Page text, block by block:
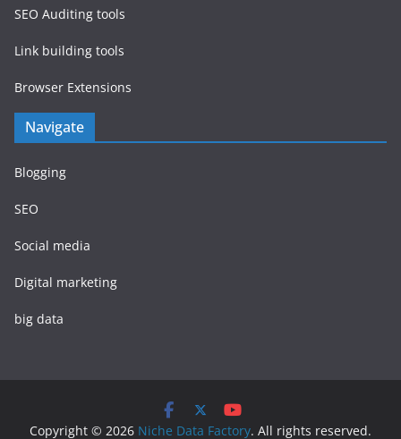
SEO Auditing tools
Link building tools
Browser Extensions
Navigate
Blogging
SEO
Social media
Digital marketing
big data
Copyright © 2026 Niche Data Factory. All rights reserved.